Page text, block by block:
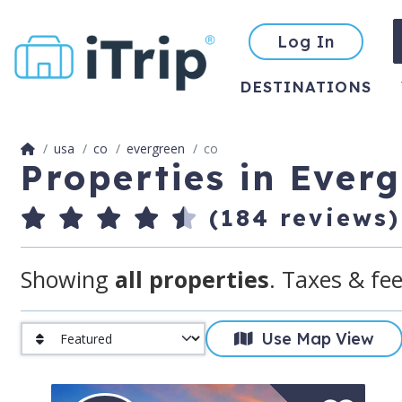
Log In
DESTINATIONS
usa co evergreen co
Properties in
(184 reviews)
Showing all properties. Taxes &
Use Map View